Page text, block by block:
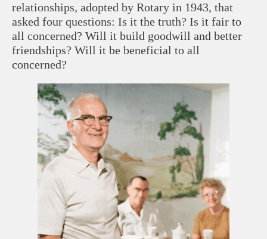
relationships, adopted by Rotary in 1943, that
asked four questions: Is it the truth? Is it fair to
all concerned? Will it build goodwill and better
friendships? Will it be beneficial to all
concerned?